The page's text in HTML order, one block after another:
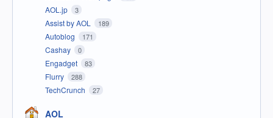
AOL.jp 3
Assist by AOL 189
Autoblog 171
Cashay 0
Engadget 83
Flurry 288
TechCrunch 27
AOL